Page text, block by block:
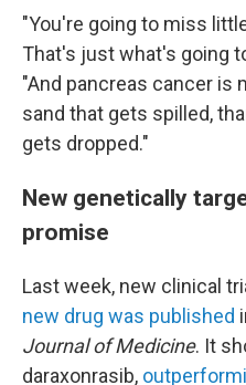
"You're going to miss
That's just what's going
"And pancreas cancer is
sand that gets spilled,
gets dropped."
New genetically
promise
Last week, new clinical
new drug was published
Journal of Medicine. It
daraxonrasib,